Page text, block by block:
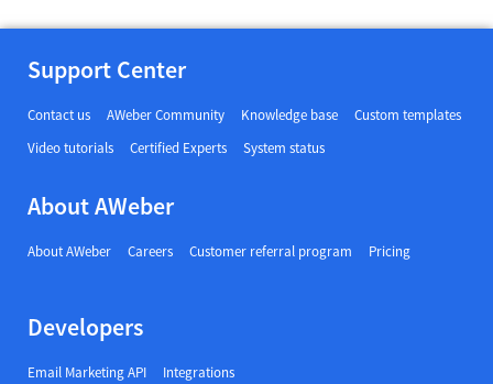
Support Center
Contact us AWeber Community Knowledge base
Custom templates
Video tutorials
Certified Experts System status
About AWeber
About AWeber Careers Customer referral program Pricing
Developers
Email Marketing API Integrations